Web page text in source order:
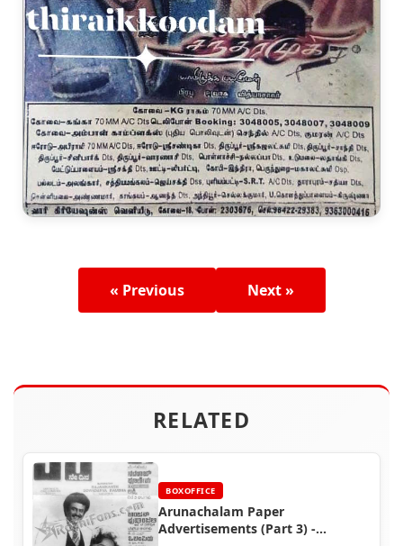
« Previous Next »
RELATED
BOXOFFICE
Arunachalam Paper
Advertisements (Part 3) -